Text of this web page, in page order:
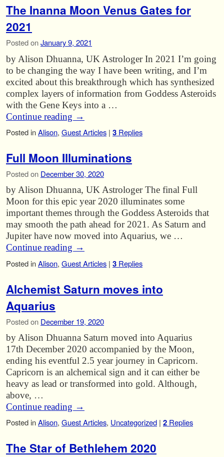
The Inanna Moon Venus Gates for
2021
Posted onJanuary 9, 2021
by Alison Dhuanna, UK Astrologer In 2021 I’m going
to be changing the way I have been writing, and I’m
excited about this breakthrough which has synthesized
complex layers of information from Goddess Asteroids
with the Gene Keys into a …
Continue reading →
Posted inAlison, Guest Articles | 3 Replies
Full Moon Illuminations
Posted on December 30, 2020
by Alison Dhuanna, UK Astrologer The final Full
Moon for this epic year 2020 illuminates some
important themes through the Goddess Asteroids that
may smooth the path ahead for 2021. As Saturn and
Jupiter have now moved into Aquarius, we …
Continue reading →
Posted inAlison, Guest Articles | 3 Replies
Alchemist Saturn moves into
Aquarius
Posted on December 19, 2020
by Alison Dhuanna Saturn moved into Aquarius
17th December 2020 accompanied by the Moon,
ending his eventful 2.5 year journey in Capricorn.
Capricorn is an alchemical sign and it can either be
heavy as lead or transformed into gold. Although,
above, …
Continue reading →
Posted inAlison, Guest Articles, Uncategorized | 2 Replies
The Star of Bethlehem 2020